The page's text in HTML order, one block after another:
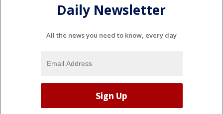
Daily Newsletter
All the news you need to know, every day